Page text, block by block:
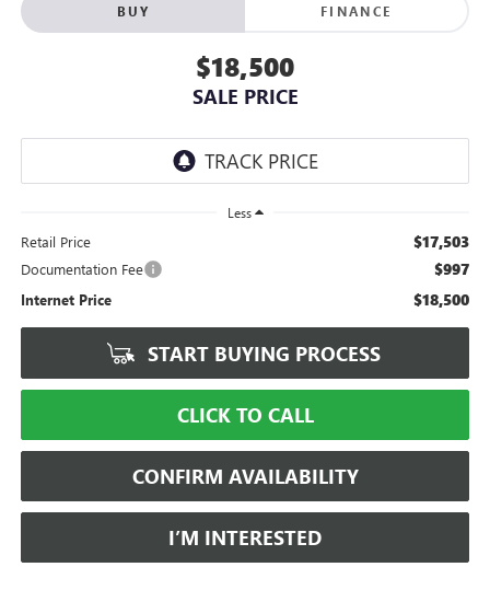
BUY FINANCE
$18,500
SALE PRICE
Less
Retail Price $17,503
Documentation Fee $997
Internet Price $18,500
START BUYING PROCESS
CLICK TO CALL
CONFIRM AVAILABILITY
I’M INTERESTED